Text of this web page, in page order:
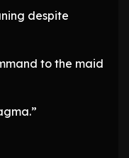
despite
to the maid